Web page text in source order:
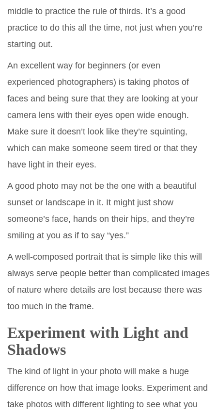
middle to practice the rule of thirds. It’s a good
practice to do this all the time, not just when you’re
starting out.
An excellent way for beginners (or even
experienced photographers) is taking photos of
faces and being sure that they are looking at your
camera lens with their eyes open wide enough.
Make sure it doesn’t look like they’re squinting,
which can make someone seem tired or that they
have light in their eyes.
A good photo may not be the one with a beautiful
sunset or landscape in it. It might just show
someone’s face, hands on their hips, and they’re
smiling at you as if to say “yes.”
A well-composed portrait that is simple like this will
always serve people better than complicated images
of nature where details are lost because there was
too much in the frame.
Experiment with Light and
Shadows
The kind of light in your photo will make a huge
difference on how that image looks. Experiment and
take photos with different lighting to see what you